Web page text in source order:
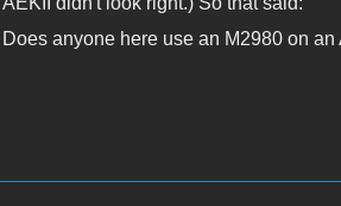
Does anyone here use an M2980 on